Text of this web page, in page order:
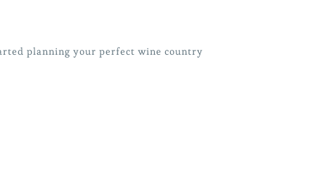
planning your perfect wine country